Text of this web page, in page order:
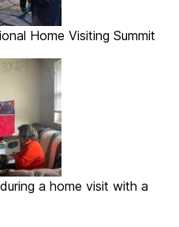
Home Visiting Summit
a home visit with a